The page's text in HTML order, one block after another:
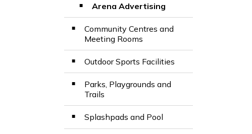
Arena Advertising
Community Centres and
Meeting Rooms
Outdoor Sports Facilities
Parks, Playgrounds and
Trails
Splashpads and Pool